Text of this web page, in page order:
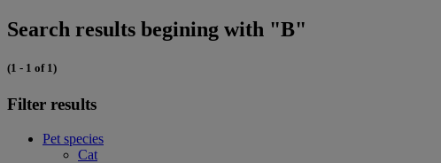
Search results begining with "B"
(1 - 1 of 1)
Filter results
Pet species
Cat